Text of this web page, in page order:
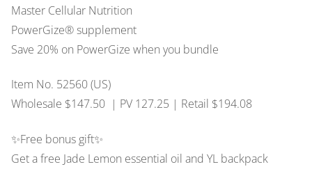
Master Cellular Nutrition
PowerGize® supplement
Save 20% on PowerGize when you bundle
Item No. 52560 (US)
Wholesale $147.50 | PV 127.25 | Retail $194.08
✨Free bonus gift✨
Get a free Jade Lemon essential oil and YL backpack